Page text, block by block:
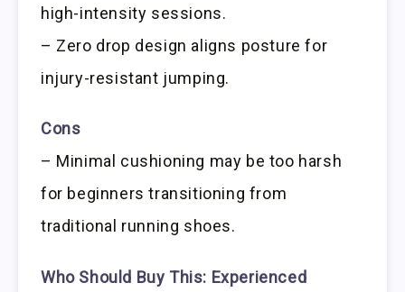
high-intensity sessions.
– Zero drop design aligns posture for
injury-resistant jumping.
Cons
– Minimal cushioning may be too harsh
for beginners transitioning from
traditional running shoes.
Who Should Buy This: Experienced